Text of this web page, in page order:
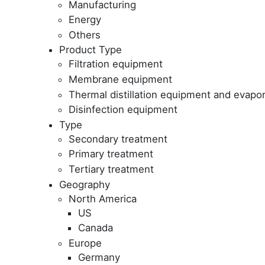
Manufacturing
Energy
Others
Product Type
Filtration equipment
Membrane equipment
Thermal distillation equipment and
Disinfection equipment
Type
Secondary treatment
Primary treatment
Tertiary treatment
Geography
North America
US
Canada
Europe
Germany